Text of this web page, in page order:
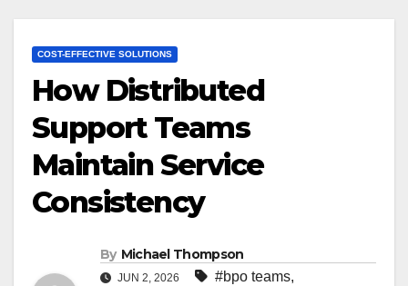
COST-EFFECTIVE SOLUTIONS
How Distributed
Support Teams
Maintain Service
Consistency
By Michael Thompson
JUN 2, 2026 #bpo teams,